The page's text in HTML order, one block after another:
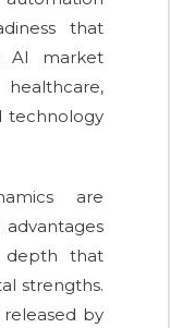
that
AI market
technology
are
depth that
strengths.
by